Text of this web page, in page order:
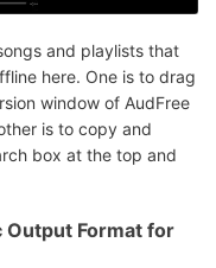
and playlists that
here. One is to drag
window of AudFree
is to copy and
box at the top and
Output Format for